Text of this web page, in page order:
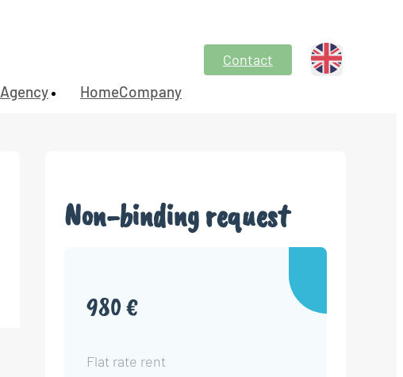
Agency HomeCompany
Contact
Non-binding request
980 €
Flat rate rent